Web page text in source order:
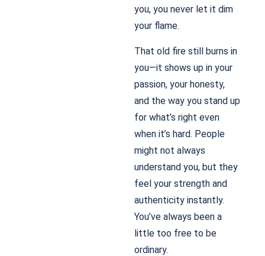
you, you never let it dim
your flame.
That old fire still burns in
you—it shows up in your
passion, your honesty,
and the way you stand up
for what’s right even
when it’s hard. People
might not always
understand you, but they
feel your strength and
authenticity instantly.
You’ve always been a
little too free to be
ordinary.